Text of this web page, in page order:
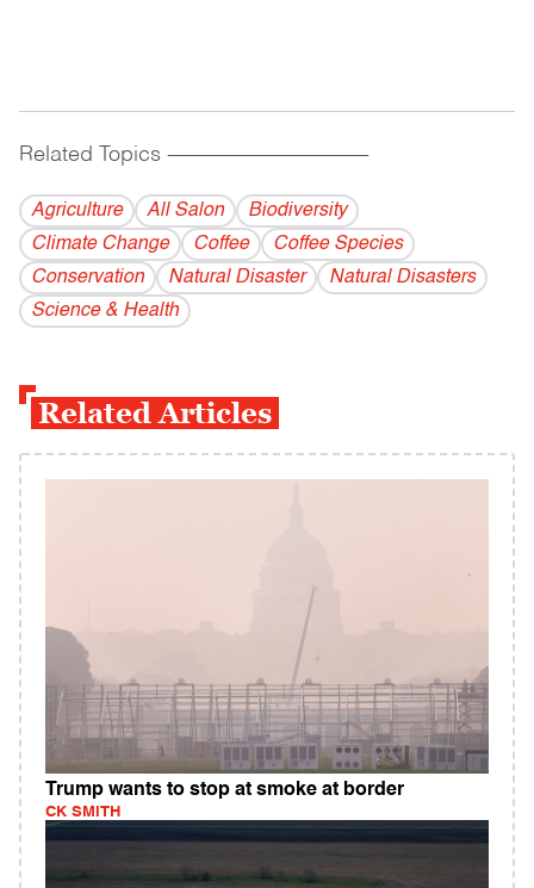
Related Topics ------------------------------------------
Agriculture All Salon
Biodiversity
Climate Change
Coffee
Coffee Species
Conservation
Natural Disaster
Natural Disasters
Science & Health
Related Articles
Trump wants to stop at smoke at border
CK SMITH